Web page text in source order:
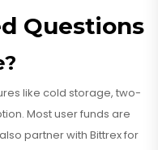
Questions
like cold storage, two-
Most user funds are
partner with Bittrex for